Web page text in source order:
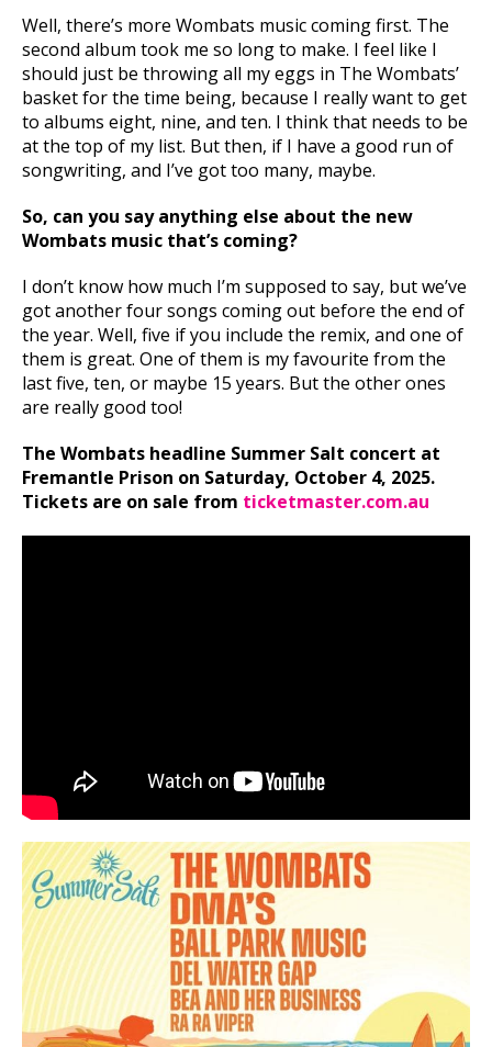
Well, there’s more Wombats music coming first. The
second album took me so long to make. I feel like I
should just be throwing all my eggs in The Wombats’
basket for the time being, because I really want to get
to albums eight, nine, and ten. I think that needs to be
at the top of my list. But then, if I have a good run of
songwriting, and I’ve got too many, maybe.
So, can you say anything else about the new
Wombats music that’s coming?
I don’t know how much I’m supposed to say, but we’ve
got another four songs coming out before the end of
the year. Well, five if you include the remix, and one of
them is great. One of them is my favourite from the
last five, ten, or maybe 15 years. But the other ones
are really good too!
The Wombats headline Summer Salt concert at
Fremantle Prison on Saturday, October 4, 2025.
Tickets are on sale from ticketmaster.com.au